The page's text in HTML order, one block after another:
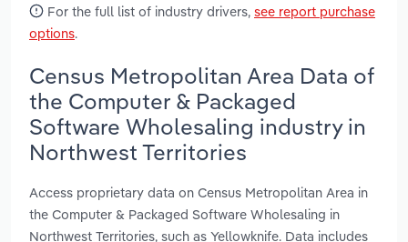
For the full list of industry drivers, see report purchase
options.
Census Metropolitan Area Data of
the Computer & Packaged
Software Wholesaling industry in
Northwest Territories
Access proprietary data on Census Metropolitan Area in
the Computer & Packaged Software Wholesaling in
Northwest Territories, such as Yellowknife. Data includes